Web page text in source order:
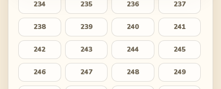
234 235 236 237
238 239 240 241
242 243 244 245
246 247 248 249